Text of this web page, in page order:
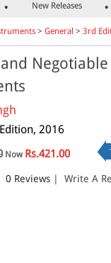
New Releases
> General > 3rd
Negotiable
2016
Now Rs.421.00
0 Reviews | Write A